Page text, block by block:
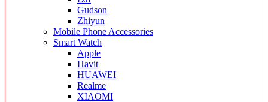
Gudson
Zhiyun
Mobile Phone Accessories
Smart Watch
Apple
Havit
HUAWEI
Realme
XIAOMI